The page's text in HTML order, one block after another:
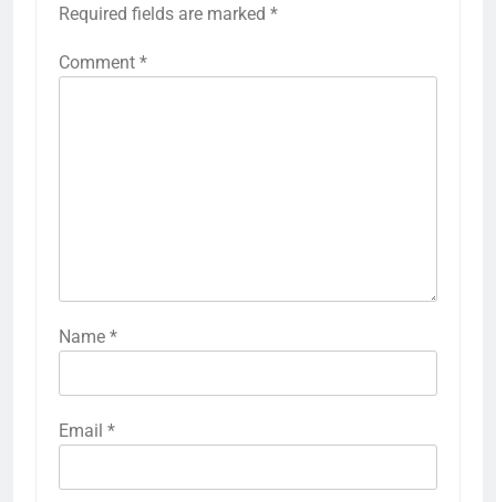
Required fields are marked *
Comment *
Name *
Email *